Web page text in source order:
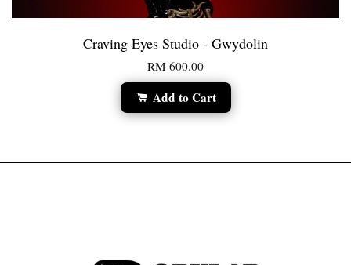
Craving Eyes Studio - Gwydolin
RM 600.00
Add to Cart